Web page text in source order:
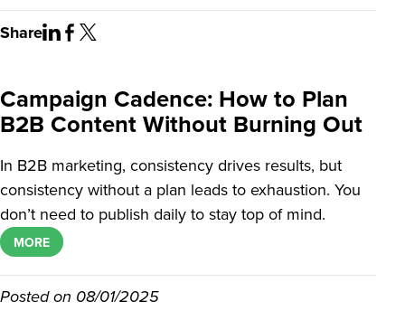
Share
Campaign Cadence: How to Plan
B2B Content Without Burning Out
In B2B marketing, consistency drives results, but
consistency without a plan leads to exhaustion. You
don’t need to publish daily to stay top of mind.
MORE
Posted on 08/01/2025